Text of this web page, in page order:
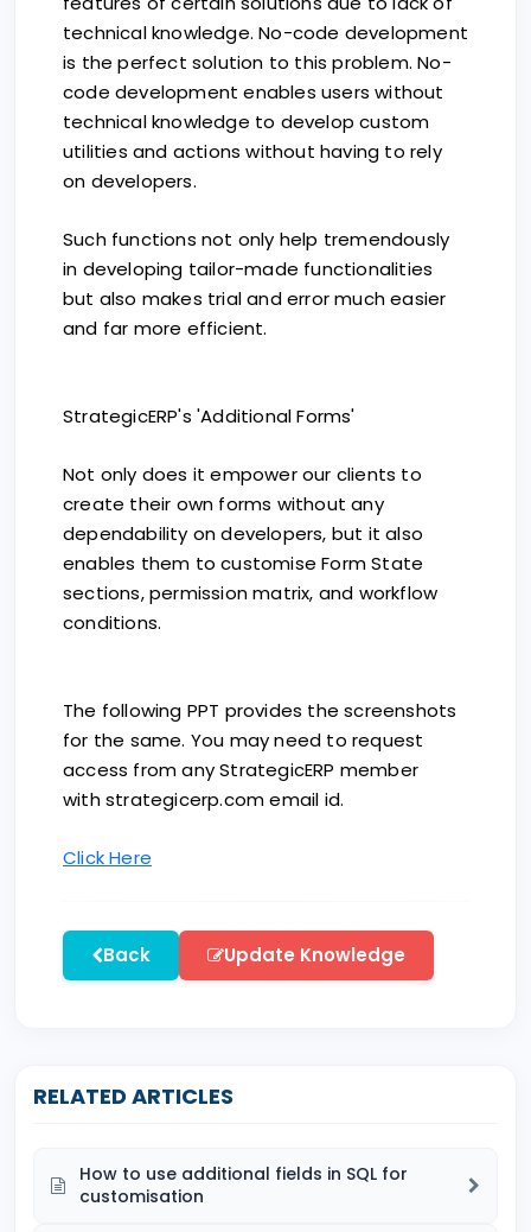
technical knowledge. No-code development
is the perfect solution to this problem. No-
code development enables users without
technical knowledge to develop custom
utilities and actions without having to rely
on developers.
Such functions not only help tremendously
in developing tailor-made functionalities
but also makes trial and error much easier
and far more efficient.
StrategicERP's 'Additional Forms'
Not only does it empower our clients to
create their own forms without any
dependability on developers, but it also
enables them to customise Form State
sections, permission matrix, and workflow
conditions.
The following PPT provides the screenshots
for the same. You may need to request
access from any StrategicERP member
with strategicerp.com email id.
Click Here
Back Update Knowledge
RELATED ARTICLES
How to use additional fields in SQL for
customisation